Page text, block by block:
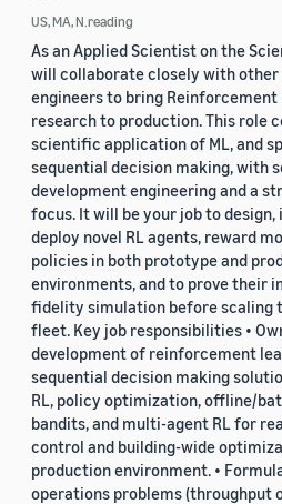
US, MA, N.reading
As an Applied Scientist on the
will collaborate closely with
engineers to bring Reinforcement
research to production. This role
scientific application of ML, and
sequential decision making, with
development engineering and a
focus. It will be your job to design,
deploy novel RL agents, reward
policies in both prototype and
environments, and to prove their
fidelity simulation before scaling
fleet. Key job responsibilities •
development of reinforcement
sequential decision making
RL, policy optimization, offline/
bandits, and multi-agent RL for
control and building-wide
production environment. •
operations problems (throughput